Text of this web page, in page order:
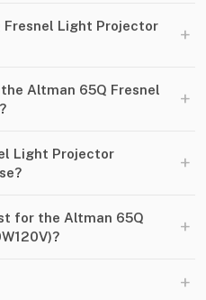
Fresnel Light Projector
+
Altman 65Q Fresnel
+
Light Projector
+
for the Altman 65Q
+
+